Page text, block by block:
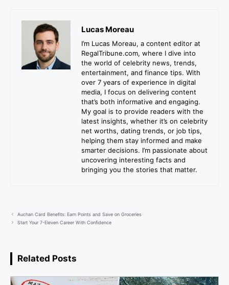
Lucas Moreau
I’m Lucas Moreau, a content editor at
RegalTribune.com, where I dive into
the world of celebrity news, trends,
entertainment, and finance tips. With
over 7 years of experience in digital
media, I focus on delivering content
that’s both informative and engaging.
My goal is to provide readers with the
latest insights, whether it’s on celebrity
net worths, dating trends, or job tips,
helping them stay informed and make
smarter decisions. I’m passionate about
uncovering interesting facts and
bringing you the stories that matter.
Auchan Card Benefits: Earn Points and Save on Groceries
Start Your 7-Eleven Career With Confidence
Related Posts